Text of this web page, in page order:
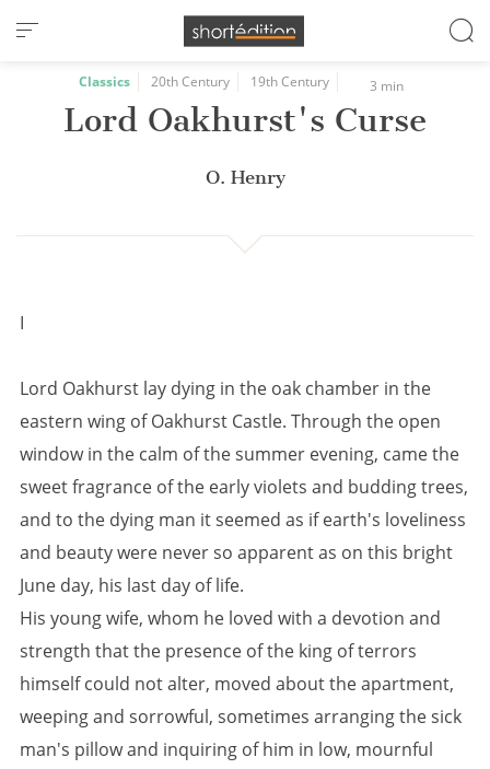
Cookies management panel
Classics 20th Century 19th Century 3 min
Lord Oakhurst's Curse
O. Henry
I
Lord Oakhurst lay dying in the oak chamber in the
eastern wing of Oakhurst Castle. Through the open
window in the calm of the summer evening, came the
sweet fragrance of the early violets and budding trees,
and to the dying man it seemed as if earth's loveliness
and beauty were never so apparent as on this bright
June day, his last day of life.
His young wife, whom he loved with a devotion and
strength that the presence of the king of terrors
himself could not alter, moved about the apartment,
weeping and sorrowful, sometimes arranging the sick
man's pillow and inquiring of him in low, mournful